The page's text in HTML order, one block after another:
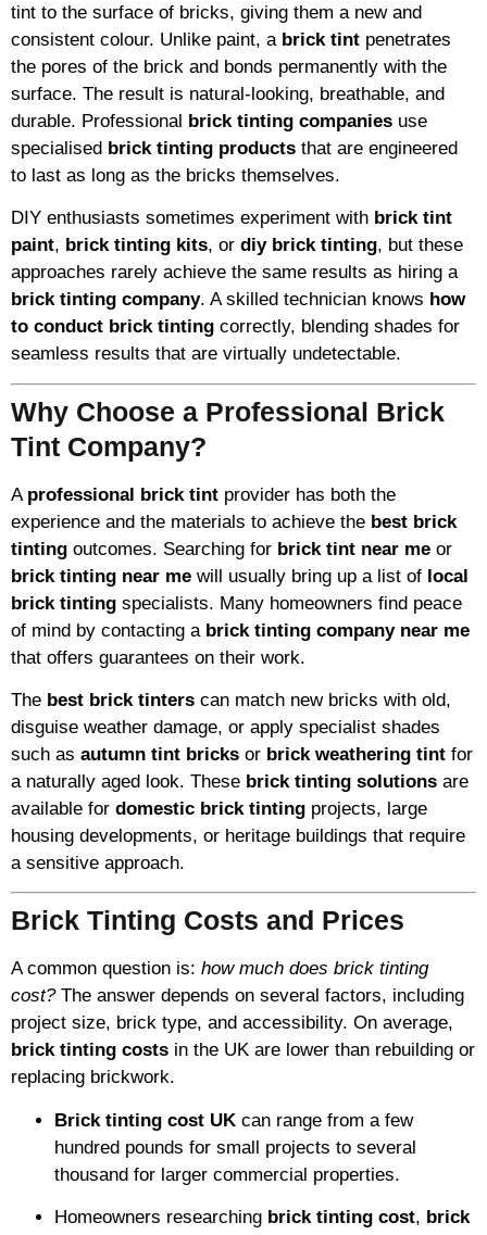
tint to the surface of bricks, giving them a new and
consistent colour. Unlike paint, a brick tint penetrates
the pores of the brick and bonds permanently with the
surface. The result is natural-looking, breathable, and
durable. Professional brick tinting companies use
specialised brick tinting products that are engineered
to last as long as the bricks themselves.
DIY enthusiasts sometimes experiment with brick tint
paint, brick tinting kits, or diy brick tinting, but these
approaches rarely achieve the same results as hiring a
brick tinting company. A skilled technician knows how
to conduct brick tinting correctly, blending shades for
seamless results that are virtually undetectable.
Why Choose a Professional Brick
Tint Company?
A professional brick tint provider has both the
experience and the materials to achieve the best brick
tinting outcomes. Searching for brick tint near me or
brick tinting near me will usually bring up a list of local
brick tinting specialists. Many homeowners find peace
of mind by contacting a brick tinting company near me
that offers guarantees on their work.
The best brick tinters can match new bricks with old,
disguise weather damage, or apply specialist shades
such as autumn tint bricks or brick weathering tint for
a naturally aged look. These brick tinting solutions are
available for domestic brick tinting projects, large
housing developments, or heritage buildings that require
a sensitive approach.
Brick Tinting Costs and Prices
A common question is: how much does brick tinting
cost?The answer depends on several factors, including
project size, brick type, and accessibility. On average,
brick tinting costs in the UK are lower than rebuilding or
replacing brickwork.
Brick tinting cost UK can range from a few
hundred pounds for small projects to several
thousand for larger commercial properties.
Homeowners researching brick tinting cost, brick